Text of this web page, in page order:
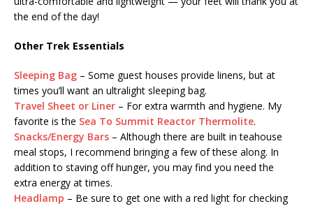
the end of the day!
Other Trek Essentials
Sleeping Bag – Some guest houses provide linens, but at
times you’ll want an ultralight sleeping bag.
Travel Sheet or Liner – For extra warmth and hygiene. My
favorite is the Sea To Summit Reactor Thermolite.
Snacks/Energy Bars – Although there are built in teahouse
meal stops, I recommend bringing a few of these along. In
addition to staving off hunger, you may find you need the
extra energy at times.
Headlamp – Be sure to get one with a red light for checking